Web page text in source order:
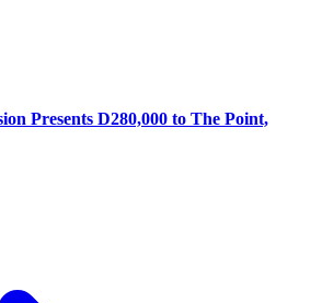
Presents D280,000 to The Point,